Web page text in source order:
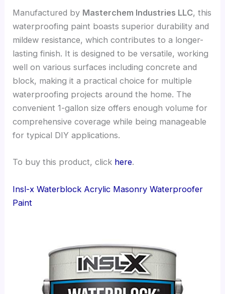
Manufactured by Masterchem Industries LLC, this
waterproofing paint boasts superior durability and
mildew resistance, which contributes to a longer-
lasting finish. It is designed to be versatile, working
well on various surfaces including concrete and
block, making it a practical choice for multiple
waterproofing projects around the home. The
convenient 1-gallon size offers enough volume for
comprehensive coverage while being manageable
for typical DIY applications.
To buy this product, click here.
Insl-x Waterblock Acrylic Masonry Waterproofer
Paint